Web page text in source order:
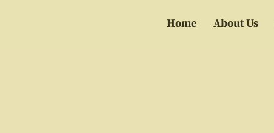
Home About Us